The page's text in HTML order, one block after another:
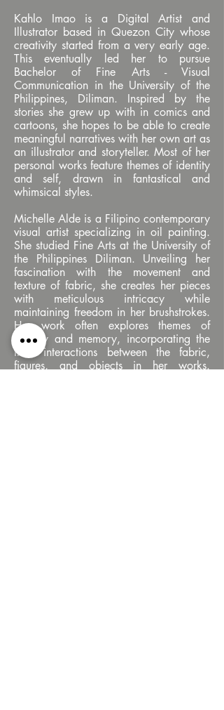
Kahlo Imao is a Digital Artist and
Illustrator based in Quezon City whose
creativity started from a very early age.
This eventually led her to pursue
Bachelor of Fine Arts - Visual
Communication in the University of the
Philippines, Diliman. Inspired by the
stories she grew up with in comics and
cartoons, she hopes to be able to create
meaningful narratives with her own art as
an illustrator and storyteller. Most of her
personal works feature themes of identity
and self, drawn in fantastical and
whimsical styles.
Michelle Alde is a Filipino contemporary
visual artist specializing in oil painting.
She studied Fine Arts at the University of
the Philippines Diliman. Unveiling her
fascination with the movement and
texture of fabric, she creates her pieces
with meticulous intricacy while
maintaining freedom in her brushstrokes.
Her work often explores themes of
identity and memory, incorporating the
fluid interactions between the fabric,
figures, and objects in her works.